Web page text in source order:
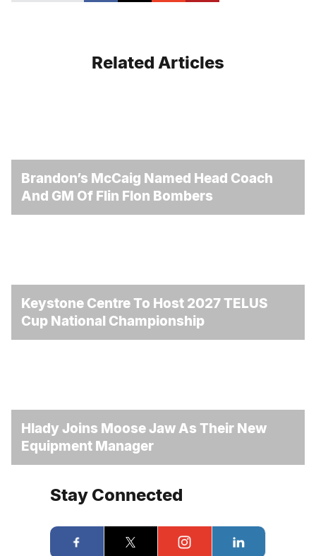
Related Articles
Brandon’s McCaig Named Head Coach
And GM Of Flin Flon Bombers
Keystone Centre To Host 2027 TELUS
Cup National Championship
Hlady Joins Moose Jaw As Their New
Equipment Manager
Stay Connected